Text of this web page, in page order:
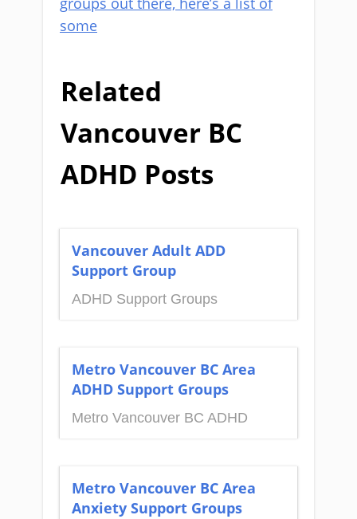
some
Related
Vancouver BC
ADHD Posts
Vancouver Adult ADD
Support Group
ADHD Support Groups
Metro Vancouver BC Area
ADHD Support Groups
Metro Vancouver BC ADHD
Metro Vancouver BC Area
Anxiety Support Groups